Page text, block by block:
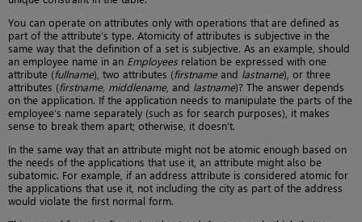
You can operate on attributes only with operations that are defined as
part of the attribute’s type. Atomicity of attributes is subjective in the
same way that the definition of a set is subjective. As an example, should
an employee name in an Employees relation be expressed with one
attribute (fullname), two attributes (firstnameand lastname), or three
attributes (firstname, middlename, and lastname)? The answer depends
on the application. If the application needs to manipulate the parts of the
employee’s name separately (such as for search purposes), it makes
sense to break them apart; otherwise, it doesn’t.
In the same way that an attribute might not be atomic enough based on
the needs of the applications that use it, an attribute might also be
subatomic. For example, if an address attribute is considered atomic for
the applications that use it, not including the city as part of the address
would violate the first normal form.